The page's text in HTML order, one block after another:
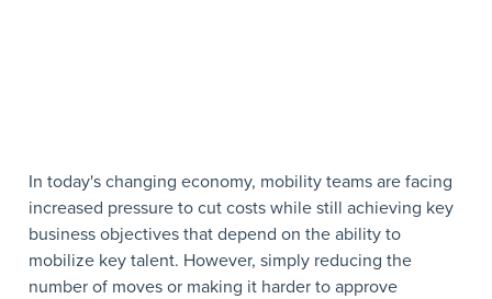
In today's changing economy, mobility teams are facing
increased pressure to cut costs while still achieving key
business objectives that depend on the ability to
mobilize key talent. However, simply reducing the
number of moves or making it harder to approve